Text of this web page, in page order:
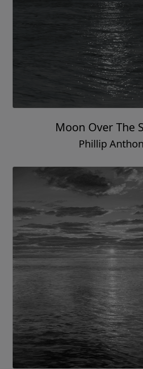
Moon Over The
Phillip